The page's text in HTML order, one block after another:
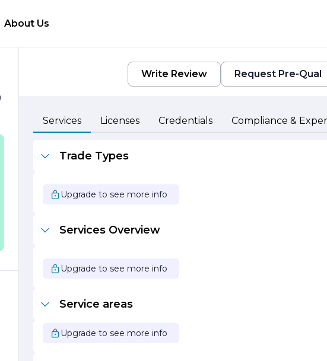
About Us
Write Review Request Pre-Qual
Services Licenses Credentials Compliance &
Trade Types
Upgrade to see more info
Services Overview
Upgrade to see more info
Service areas
Upgrade to see more info